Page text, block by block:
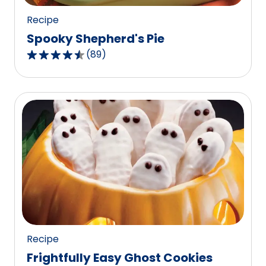
Recipe
Spooky Shepherd's Pie
4.4
out
of
5
stars,
average
rating
value
out
of
89
reviews.
(89)
Recipe
Frightfully Easy Ghost Cookies